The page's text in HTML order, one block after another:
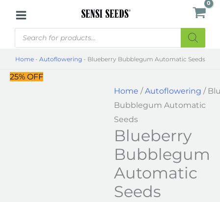
contentProducts
search
Home- Autoflowering - Blueberry Bubblegum Automatic Seeds
25% OFF
Home /Autoflowering /
Bubblegum Automatic
Seeds
Blueberry
Bubblegum
Automatic
Seeds
Bubblegum
Automatic
Seeds
quantity